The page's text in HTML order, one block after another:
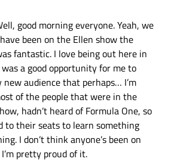
good morning everyone. Yeah, we
been on the Ellen show the
fantastic. I love being out here in
a good opportunity for me to
new audience that perhaps… I’m
of the people that were in the
hadn’t heard of Formula One, so
to their seats to learn something
I don’t think anyone’s been on
pretty proud of it.